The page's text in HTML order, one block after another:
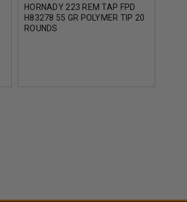
HORNADY 223 REM TAP FPD
H83278 55 GR POLYMER TIP 20
ROUNDS